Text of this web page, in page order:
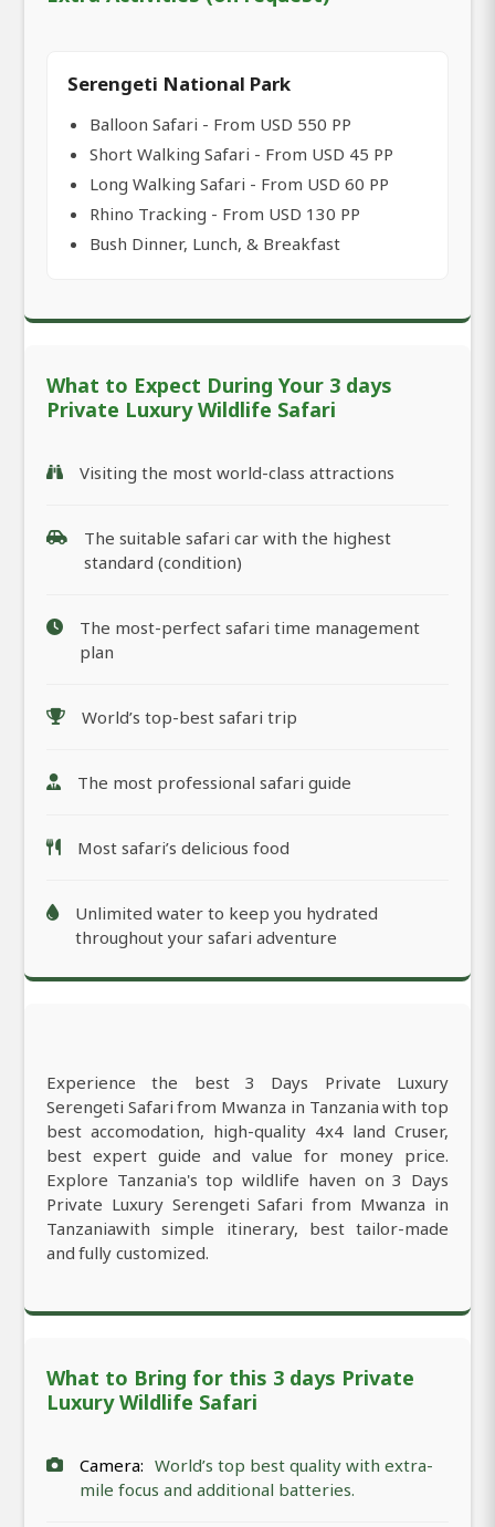
Serengeti National Park
Balloon Safari - From USD 550 PP
Short Walking Safari - From USD 45 PP
Long Walking Safari - From USD 60 PP
Rhino Tracking - From USD 130 PP
Bush Dinner, Lunch, & Breakfast
What to Expect During Your 3 days
Private Luxury Wildlife Safari
Visiting the most world-class attractions
The suitable safari car with the highest
standard (condition)
The most-perfect safari time management
plan
World’s top-best safari trip
The most professional safari guide
Most safari’s delicious food
Unlimited water to keep you hydrated
throughout your safari adventure
Experience the best 3 Days Private Luxury
Serengeti Safari from Mwanza in Tanzania with top
best accomodation, high-quality 4x4 land Cruser,
best expert guide and value for money price.
Explore Tanzania's top wildlife haven on 3 Days
Private Luxury Serengeti Safari from Mwanza in
Tanzaniawith simple itinerary, best tailor-made
and fully customized.
What to Bring for this 3 days Private
Luxury Wildlife Safari
Camera: World’s top best quality with extra-
mile focus and additional batteries.